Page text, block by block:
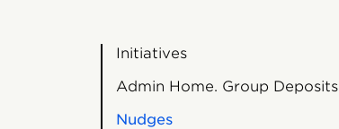
Initiatives
Admin Home. Group Deposits
Nudges